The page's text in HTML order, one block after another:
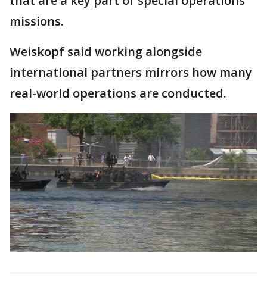
missions.
Weiskopf said working alongside
international partners mirrors how many
real-world operations are conducted.